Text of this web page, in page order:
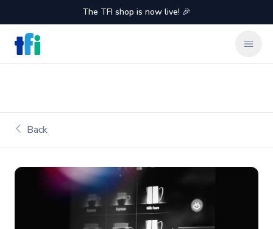
The TFI shop is now live! 🎉
TFI Food Equipment Solutions
Back